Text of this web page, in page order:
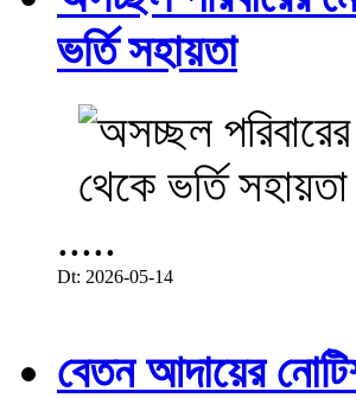
ভর্তি সহায়তা
.....
Dt: 2026-05-14
বেতন আদায়ের